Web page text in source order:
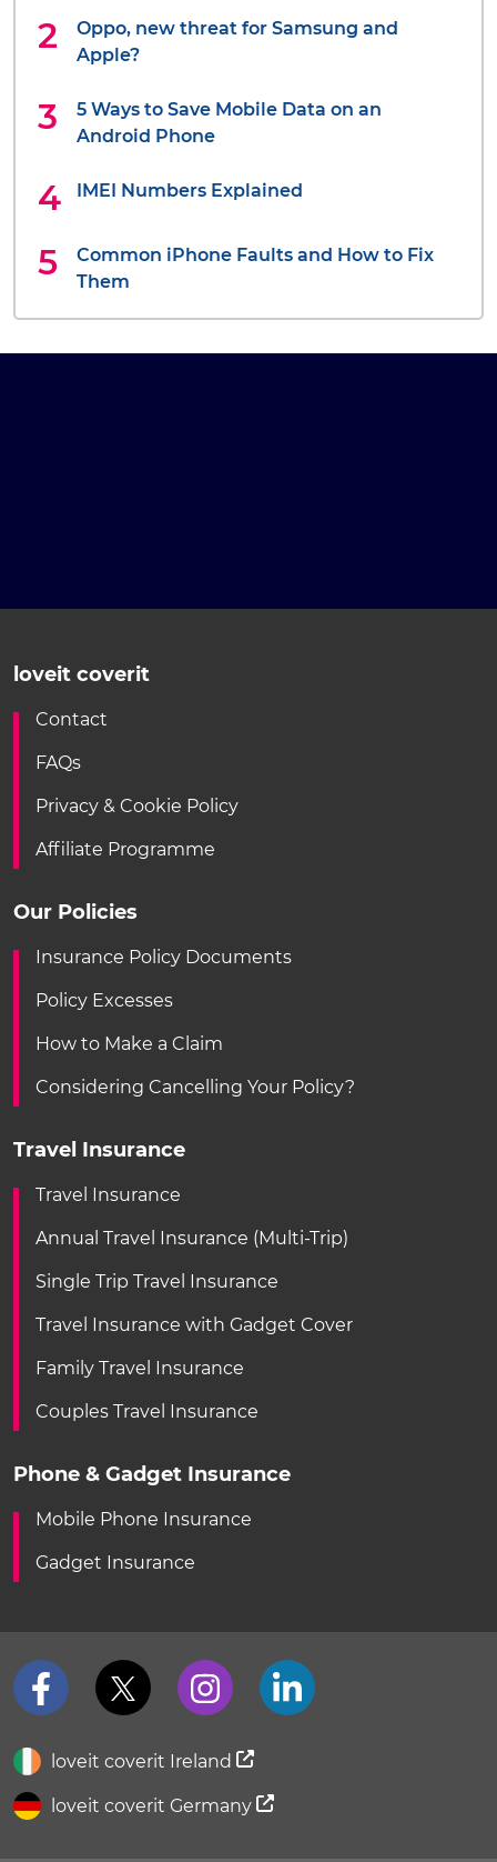
Oppo, new threat for Samsung and
Apple?
5 Ways to Save Mobile Data on an
Android Phone
IMEI Numbers Explained
Common iPhone Faults and How to Fix
Them
loveit coverit
Contact
FAQs
Privacy & Cookie Policy
Affiliate Programme
Our Policies
Insurance Policy Documents
Policy Excesses
How to Make a Claim
Considering Cancelling Your Policy?
Travel Insurance
Travel Insurance
Annual Travel Insurance (Multi-Trip)
Single Trip Travel Insurance
Travel Insurance with Gadget Cover
Family Travel Insurance
Couples Travel Insurance
Phone & Gadget Insurance
Mobile Phone Insurance
Gadget Insurance
loveit coverit Ireland
loveit coverit Germany